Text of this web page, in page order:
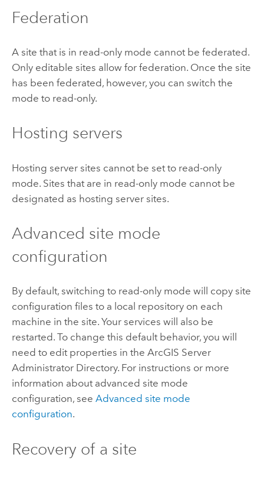
Federation
A site that is in read-only mode cannot be federated.
Only editable sites allow for federation. Once the site
has been federated, however, you can switch the
mode to read-only.
Hosting servers
Hosting server sites cannot be set to read-only
mode. Sites that are in read-only mode cannot be
designated as hosting server sites.
Advanced site mode
configuration
By default, switching to read-only mode will copy site
configuration files to a local repository on each
machine in the site. Your services will also be
restarted. To change this default behavior, you will
need to edit properties in the ArcGIS Server
Administrator Directory. For instructions or more
information about advanced site mode
configuration, see Advanced site mode
configuration.
Recovery of a site